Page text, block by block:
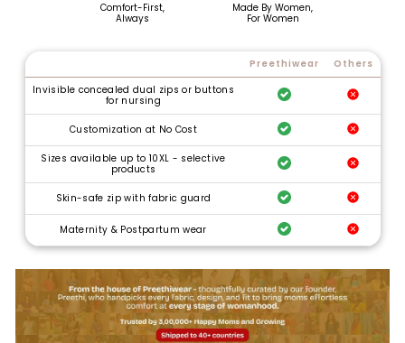
Comfort-First,
Always
Made By Women,
For Women
Preethiwear
Others
Invisible concealed dual zips or buttons
for nursing
Customization at No Cost
Sizes available up to 10XL - selective
products
Skin-safe zip with fabric guard
Maternity & Postpartum wear